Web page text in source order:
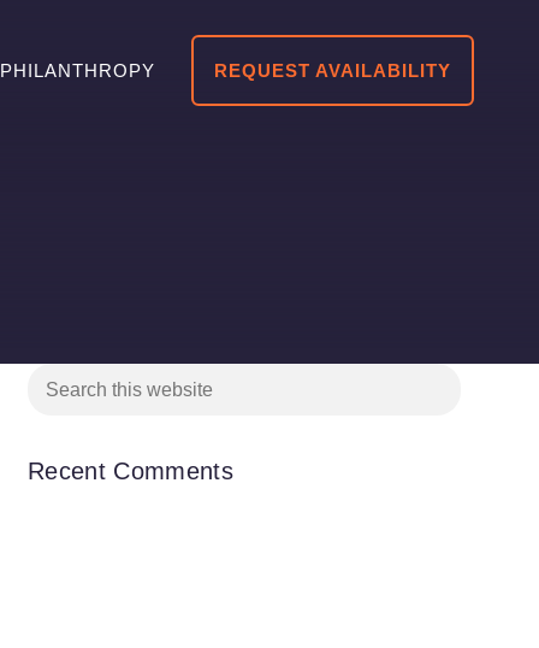
PHILANTHROPY REQUEST AVAILABILITY
Recent Comments